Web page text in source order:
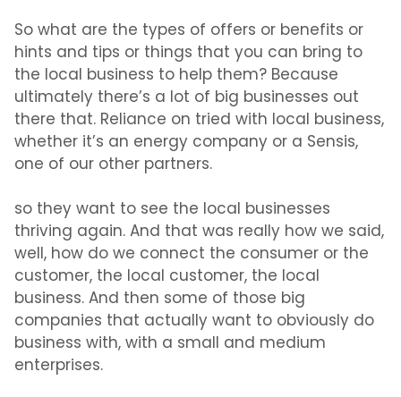
So what are the types of offers or benefits or
hints and tips or things that you can bring to
the local business to help them? Because
ultimately there’s a lot of big businesses out
there that. Reliance on tried with local business,
whether it’s an energy company or a Sensis,
one of our other partners.
so they want to see the local businesses
thriving again. And that was really how we said,
well, how do we connect the consumer or the
customer, the local customer, the local
business. And then some of those big
companies that actually want to obviously do
business with, with a small and medium
enterprises.